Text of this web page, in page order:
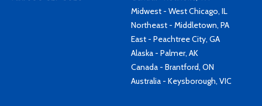
Midwest - West Chicago, IL
Northeast - Middletown, PA
East - Peachtree City, GA
Alaska - Palmer, AK
Canada - Brantford, ON
Australia - Keysborough, VIC